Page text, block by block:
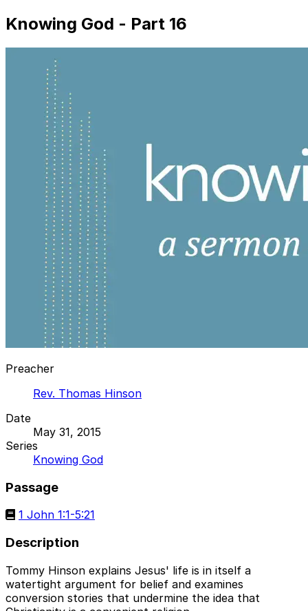
Knowing God - Part 16
Preacher
Rev. Thomas Hinson
Date
May 31, 2015
Series
Knowing God
Passage
1 John 1:1-5:21
Description
Tommy Hinson explains Jesus' life is in itself a
watertight argument for belief and examines
conversion stories that undermine the idea that